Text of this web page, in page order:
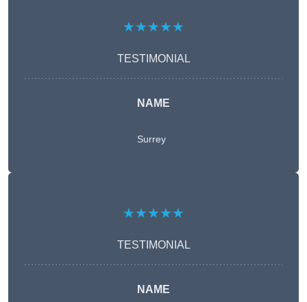
★★★★★
TESTIMONIAL
NAME
Surrey
★★★★★
TESTIMONIAL
NAME